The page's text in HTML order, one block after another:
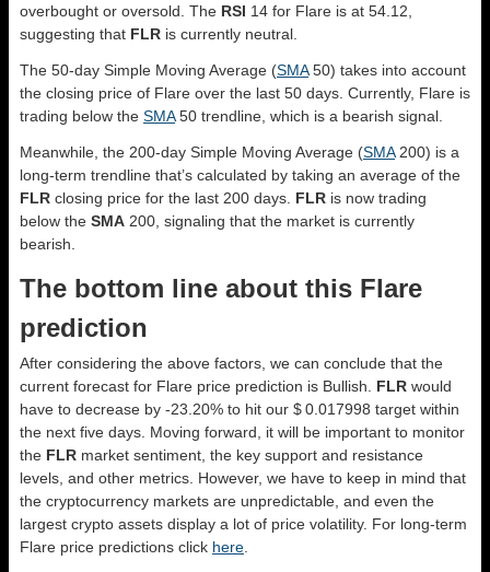
overbought or oversold. The RSI 14 for Flare is at 54.12,
suggesting that FLR is currently neutral.
The 50-day Simple Moving Average (SMA50) takes into account
the closing price of Flare over the last 50 days. Currently, Flare is
trading below the SMA50 trendline, which is a bearish signal.
Meanwhile, the 200-day Simple Moving Average (SMA200) is a
long-term trendline that’s calculated by taking an average of the
FLR closing price for the last 200 days. FLR is now trading
below the SMA 200, signaling that the market is currently
bearish.
The bottom line about this Flare
prediction
After considering the above factors, we can conclude that the
current forecast for Flare price prediction is Bullish FLR would
have to decrease by -23.20% to hit our $ 0.017998 target within
the next five days. Moving forward, it will be important to monitor
the FLR market sentiment, the key support and resistance
levels, and other metrics. However, we have to keep in mind that
the cryptocurrency markets are unpredictable, and even the
largest crypto assets display a lot of price volatility. For long-term
Flare price predictions click here